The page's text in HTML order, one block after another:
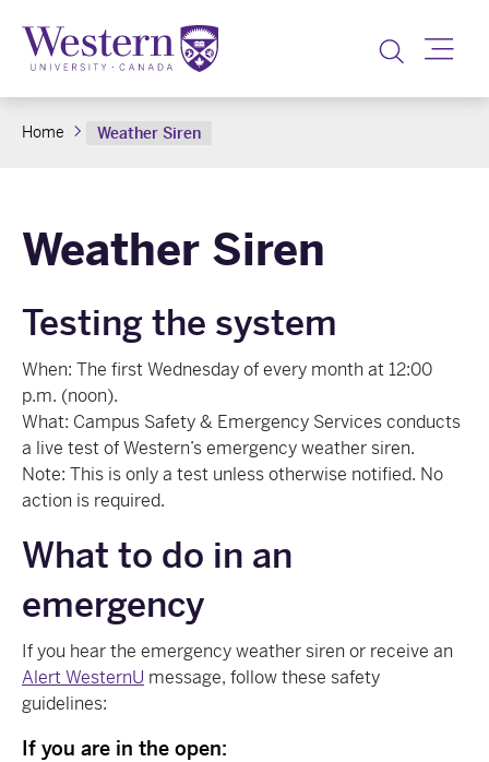
Home Weather Siren
Weather Siren
Testing the system
When: The first Wednesday of every month at 12:00
p.m. (noon).
What: Campus Safety & Emergency Services conducts
a live test of Western’s emergency weather siren.
Note: This is only a test unless otherwise notified. No
action is required.
What to do in an
emergency
If you hear the emergency weather siren or receive an
Alert WesternU message, follow these safety
guidelines:
If you are in the open: